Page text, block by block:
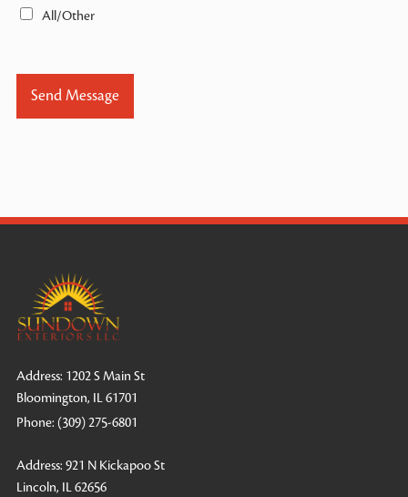
All/Other
Send Message
Address: 1202 S Main St
Bloomington, IL 61701
Phone: (309) 275-6801
Address: 921 N Kickapoo St
Lincoln, IL 62656